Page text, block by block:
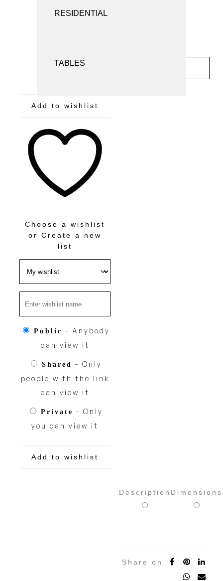
SCREENS AND ROOM DIVIDERS
TABLES
RESIDENTIAL
Add to wishlist
Choose a wishlist
orCreate a new
list
Public - Anybody
can view it
Shared - Only
people with the link
can view it
Private - Only
you can view it
Add to wishlist
Description Dimensions
Share on